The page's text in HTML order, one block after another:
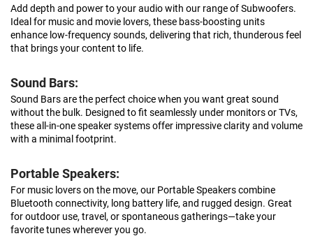
Add depth and power to your audio with our range of Subwoofers.
Ideal for music and movie lovers, these bass-boosting units
enhance low-frequency sounds, delivering that rich, thunderous feel
that brings your content to life.
Sound Bars:
Sound Bars are the perfect choice when you want great sound
without the bulk. Designed to fit seamlessly under monitors or TVs,
these all-in-one speaker systems offer impressive clarity and volume
with a minimal footprint.
Portable Speakers:
For music lovers on the move, our Portable Speakers combine
Bluetooth connectivity, long battery life, and rugged design. Great
for outdoor use, travel, or spontaneous gatherings—take your
favorite tunes wherever you go.